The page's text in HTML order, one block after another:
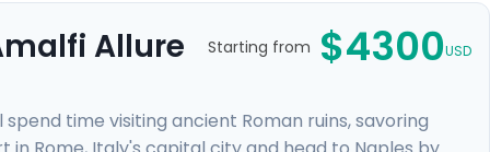
Allure Starting from $4300USD
time visiting ancient Roman ruins, savoring